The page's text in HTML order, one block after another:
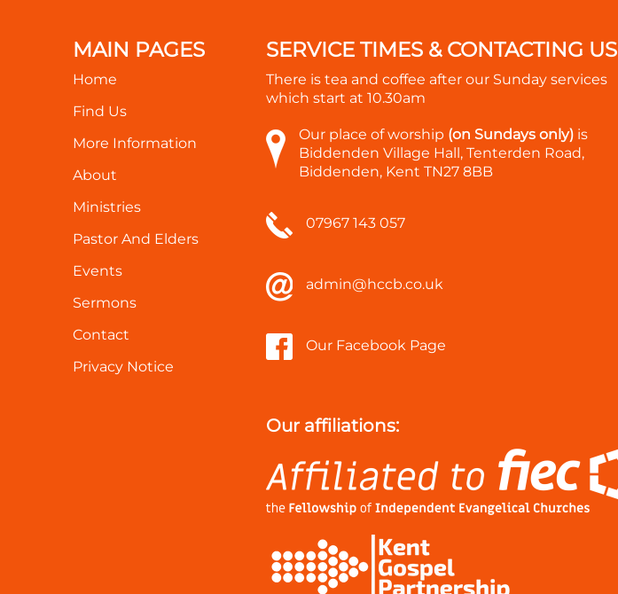
MAIN PAGES
Home
Find Us
More Information
About
Ministries
Pastor And Elders
Events
Sermons
Contact
Privacy Notice
SERVICE TIMES & CONTACTING US
There is tea and coffee after our Sunday services
which start at 10.30am
Our place of worship (on Sundays only)is
Biddenden Village Hall, Tenterden Road,
Biddenden, Kent TN27 8BB
07967 143 057
admin@hccb.co.uk
Our Facebook Page
Our affiliations: